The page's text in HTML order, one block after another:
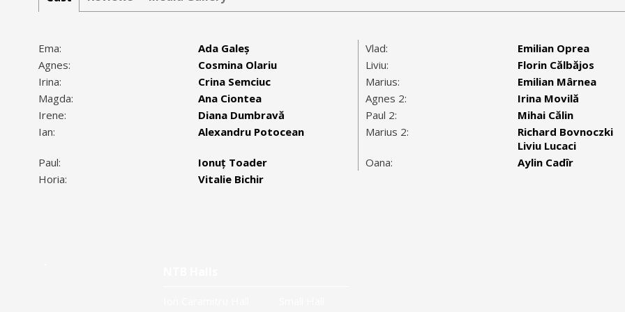
Ema: Ada Galeș Vlad:
Emilian Oprea
Agnes:
Cosmina Olariu Liviu:
Florin Călbăjos
Irina:
Crina Semciuc Marius:
Emilian Mârnea
Magda:
Ana Ciontea Agnes 2:
Irina Movilă
Irene:
Diana Dumbravă Paul 2:
Mihai Călin
Ian:
Alexandru Potocean Marius 2:
Richard Bovnoczki
Liviu Lucaci
Paul:
Ionuț Toader Oana:
Aylin Cadîr
Horia:
Vitalie Bichir